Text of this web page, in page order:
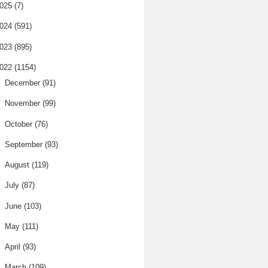
(7)
(591)
(895)
(1154)
December (91)
November (99)
October (76)
September (93)
August (119)
July (87)
June (103)
May (111)
April (93)